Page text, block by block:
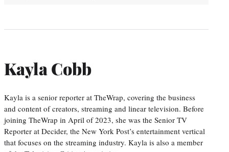
Kayla Cobb
Kayla is a senior reporter at TheWrap, covering the business
and content of creators, streaming and linear television. Before
joining TheWrap in April of 2023, she was the Senior TV
Reporter at Decider, the New York Post’s entertainment vertical
that focuses on the streaming industry. Kayla is also a member